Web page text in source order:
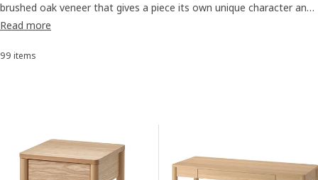
brushed oak veneer that gives a piece its own unique character and
an oak furniture feel. Details like solid oak handles and knobs help
create a combination to suit your style.
Read more
Sort and Filter
99 items
Results list